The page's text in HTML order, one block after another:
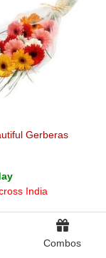
Gerberas
India
Combos